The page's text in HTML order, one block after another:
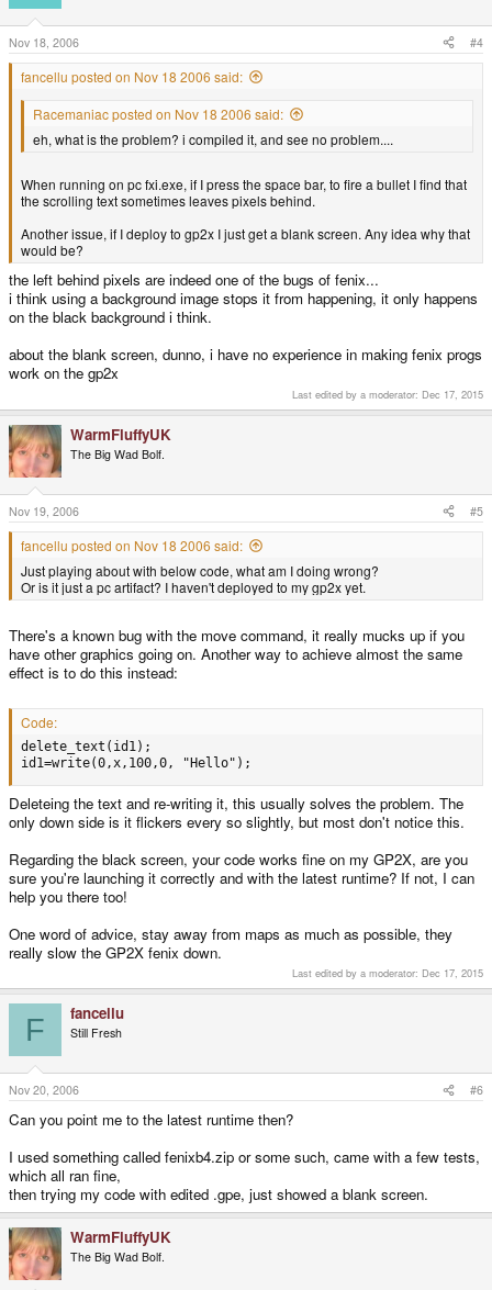
Nov 18, 2006 #4
fancellu posted on Nov 18 2006 said:
Racemaniac posted on Nov 18 2006 said:
eh, what is the problem? i compiled it, and see no problem....
When running on pc fxi.exe, if I press the space bar, to fire a bullet I find that
the scrolling text sometimes leaves pixels behind.
Another issue, if I deploy to gp2x I just get a blank screen. Any idea why that
would be?
the left behind pixels are indeed one of the bugs of fenix...
i think using a background image stops it from happening, it only happens
on the black background i think.
about the blank screen, dunno, i have no experience in making fenix progs
work on the gp2x
Last edited by a moderator: Dec 17, 2015
WarmFluffyUK
The Big Wad Bolf.
Nov 19, 2006 #5
fancellu posted on Nov 18 2006 said:
Just playing about with below code, what am I doing wrong?
Or is it just a pc artifact? I haven't deployed to my gp2x yet.
There's a known bug with the move command, it really mucks up if you
have other graphics going on. Another way to achieve almost the same
effect is to do this instead:
Code:
delete_text(id1);
id1=write(0,x,100,0, "Hello");
Deleteing the text and re-writing it, this usually solves the problem. The
only down side is it flickers every so slightly, but most don't notice this.
Regarding the black screen, your code works fine on my GP2X, are you
sure you're launching it correctly and with the latest runtime? If not, I can
help you there too!
One word of advice, stay away from maps as much as possible, they
really slow the GP2X fenix down.
Last edited by a moderator: Dec 17, 2015
F fancellu
Still Fresh
Nov 20, 2006 #6
Can you point me to the latest runtime then?
I used something called fenixb4.zip or some such, came with a few tests,
which all ran fine,
then trying my code with edited .gpe, just showed a blank screen.
WarmFluffyUK
The Big Wad Bolf.